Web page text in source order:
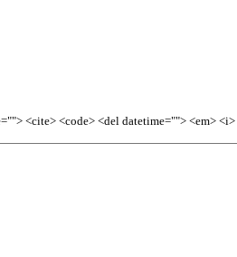
<cite> <code> <del datetime=""> <em>